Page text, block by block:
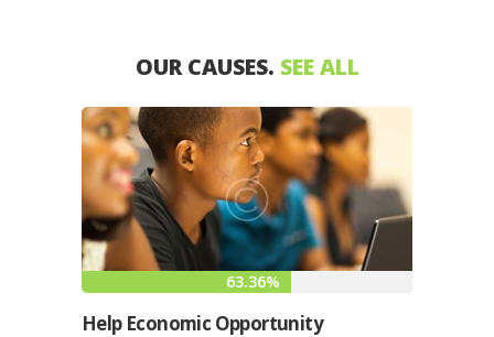
OUR CAUSES. SEE ALL
63.36%
Help Economic Opportunity